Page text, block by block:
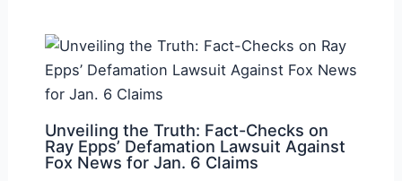
Unveiling the Truth: Fact-Checks on
Ray Epps’ Defamation Lawsuit Against
Fox News for Jan. 6 Claims